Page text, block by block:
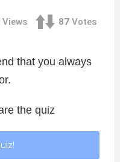
Views 87 Votes
that you always
the quiz